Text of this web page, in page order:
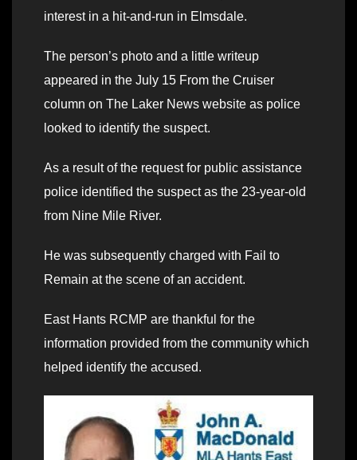
interest in a hit-and-run in Elmsdale.
The person’s photo and a little writeup
appeared in the July 15 From the Cruiser
column on The Laker News website as police
looked to identify the suspect.
As a result of the request for public assistance
police identified the suspect as the 23-year-old
from Nine Mile River.
He was subsequently charged with Fail to
Remain at the scene of an accident.
East Hants RCMP are thankful for the
information provided from the community which
helped identify the accused.